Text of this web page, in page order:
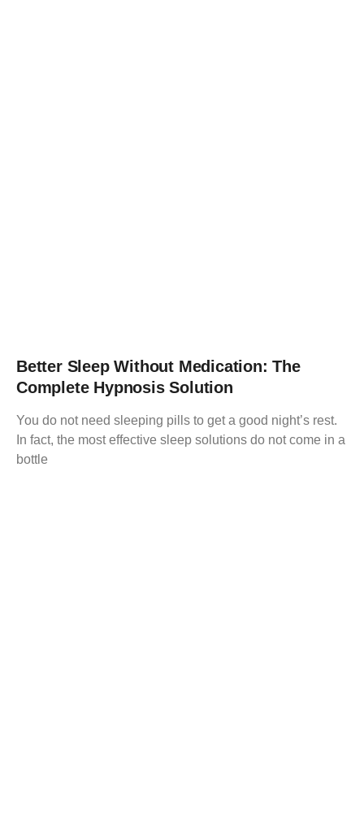
Better Sleep Without Medication: The
Complete Hypnosis Solution
You do not need sleeping pills to get a good night’s rest.
In fact, the most effective sleep solutions do not come in a
bottle